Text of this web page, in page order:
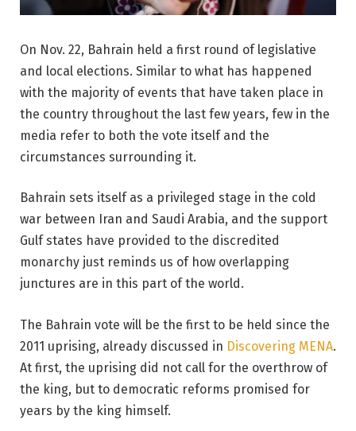
On Nov. 22, Bahrain held a first round of legislative
and local elections. Similar to what has happened
with the majority of events that have taken place in
the country throughout the last few years, few in the
media refer to both the vote itself and the
circumstances surrounding it.
Bahrain sets itself as a privileged stage in the cold
war between Iran and Saudi Arabia, and the support
Gulf states have provided to the discredited
monarchy just reminds us of how overlapping
junctures are in this part of the world.
The Bahrain vote will be the first to be held since the
2011 uprising, already discussed in Discovering MENA.
At first, the uprising did not call for the overthrow of
the king, but to democratic reforms promised for
years by the king himself.